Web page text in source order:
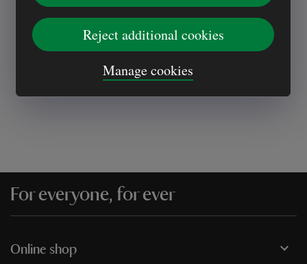
Reject additional cookies
Manage cookies
Every sale helps care for nature and the
places you love
For everyone, for ever
Online shop